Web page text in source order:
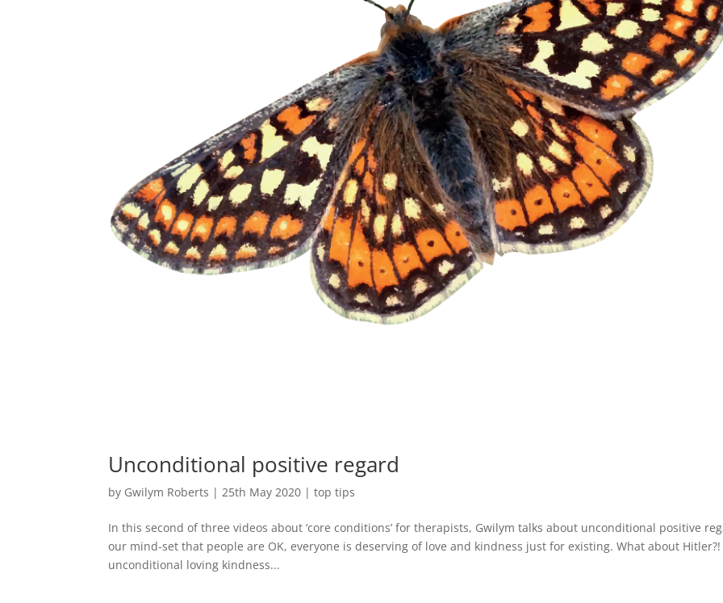
Unconditional positive regard
by Gwilym Roberts | 25th May 2020 |top tips
In this second of three videos about ‘core conditions’ for therapists, Gwilym talks about unconditional positive
our mind-set that people are OK, everyone is deserving of love and kindness just for existing. What about Hitler?!
unconditional loving kindness...